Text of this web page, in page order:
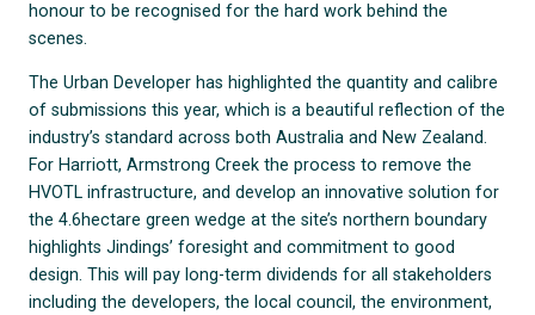
honour to be recognised for the hard work behind the
scenes.
The Urban Developer has highlighted the quantity and calibre
of submissions this year, which is a beautiful reflection of the
industry’s standard across both Australia and New Zealand.
For Harriott, Armstrong Creek the process to remove the
HVOTL infrastructure, and develop an innovative solution for
the 4.6hectare green wedge at the site’s northern boundary
highlights Jindings’ foresight and commitment to good
design. This will pay long-term dividends for all stakeholders
including the developers, the local council, the environment,